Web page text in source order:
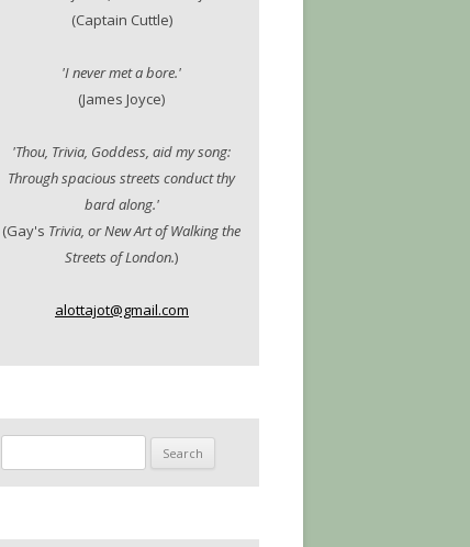
(Captain Cuttle)
'I never met a bore.'
(James Joyce)
'Thou, Trivia, Goddess, aid my song:
Through spacious streets conduct thy
bard along.'
(Gay's Trivia, or New Art of Walking the
Streets of London.)
alottajot@gmail.com
for: